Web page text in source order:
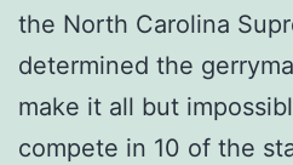
the North Carolina
determined the
make it all but
compete in 10 of the